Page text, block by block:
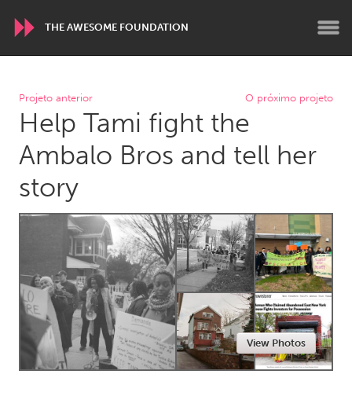
THE AWESOME FOUNDATION
WORLDWIDE
Conservation and Climate
Disability
Dragon Dreaming
On the Water
ARMENIA
Javakhk
Yerevan
AUSTRALIA
Adelaide
Fleurieu
Lake Mac
Lower Hunter
Newcastle
Sydney
Projeto anterior O próximo projeto
Help Tami fight the
Ambalo Bros and tell her
story
View Photos